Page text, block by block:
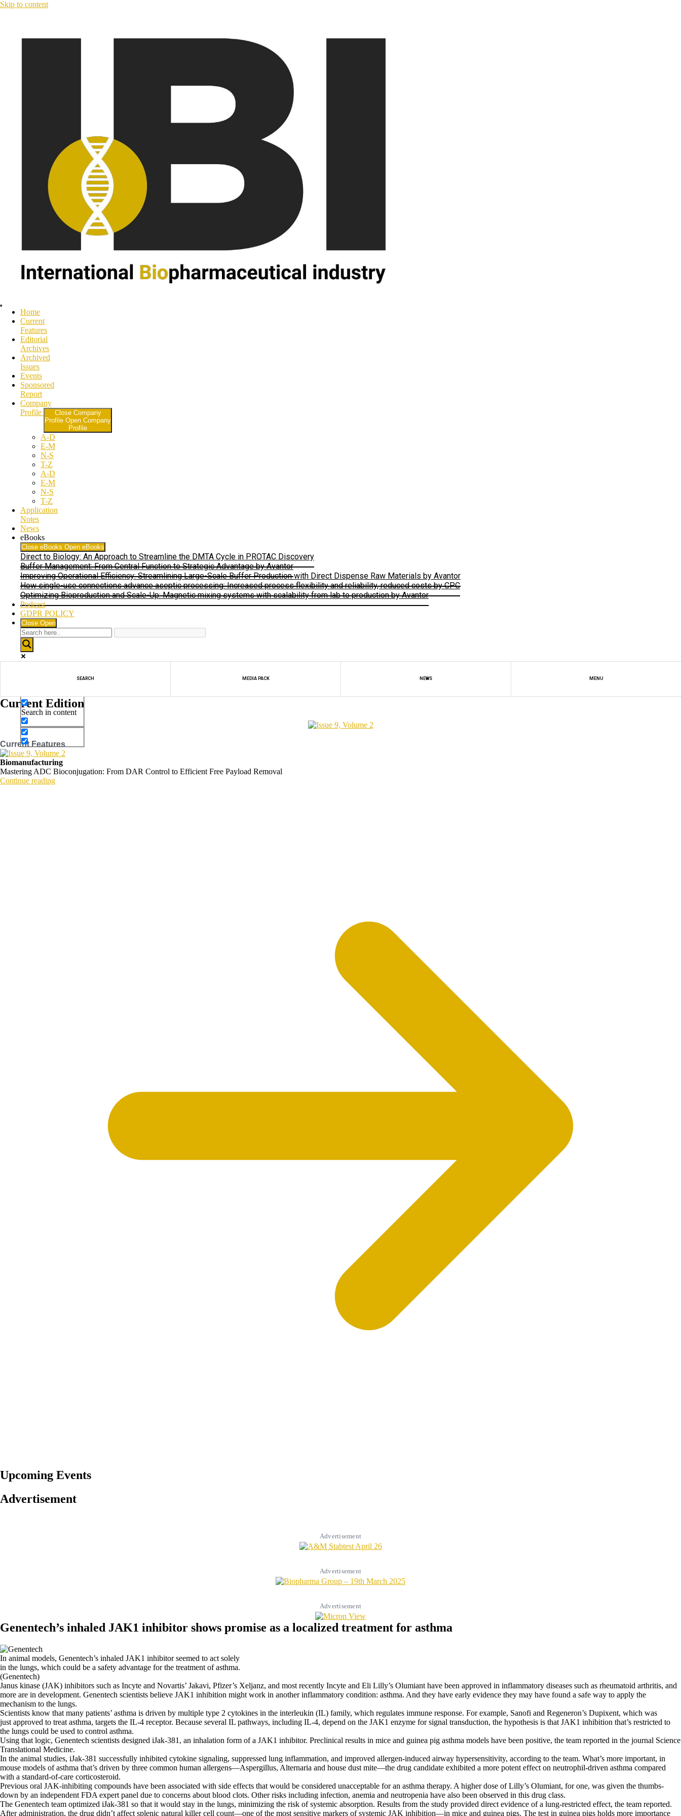
Skip to content
Home
Current
Features
Editorial
Archives
Archived
Issues
Events
Sponsored
Report
Company
Profile
Close Company
Profile Open Company
Profile
A-D
E-M
N-S
T-Z
A-D
E-M
N-S
T-Z
Application
Notes
News
eBooks
Close eBooks Open eBooks
Direct to Biology: An Approach to Streamline the DMTA Cycle in PROTAC Discovery
Buffer Management: From Central Function to Strategic Advantage by Avantor
Improving Operational Efficiency: Streamlining Large-Scale Buffer Production with Direct Dispense Raw Materials by Avantor
How single-use connections advance aseptic processing: Increased process flexibility and reliability, reduced costs by CPC
Optimizing Bioproduction and Scale-Up: Magnetic mixing systems with scalability from lab to production by Avantor
Podcast
GDPR POLICY
Close Open
Exact matches only
Search in content
SEARCH MEDIA PACK NEWS MENU
Current Edition
Current Features
Biomanufacturing
Mastering ADC Bioconjugation: From DAR Control to Efficient Free Payload Removal
Continue reading
Upcoming Events
Advertisement
Advertisement
Advertisement
Advertisement
Genentech’s inhaled JAK1 inhibitor shows promise as a localized treatment for asthma
In animal models, Genentech’s inhaled JAK1 inhibitor seemed to act solely
in the lungs, which could be a safety advantage for the treatment of asthma.
(Genentech)
Janus kinase (JAK) inhibitors such as Incyte and Novartis’ Jakavi, Pfizer’s Xeljanz, and most recently Incyte and Eli Lilly’s Olumiant have been approved in inflammatory diseases such as rheumatoid arthritis, and
more are in development. Genentech scientists believe JAK1 inhibition might work in another inflammatory condition: asthma. And they have early evidence they may have found a safe way to apply the
mechanism to the lungs.
Scientists know that many patients’ asthma is driven by multiple type 2 cytokines in the interleukin (IL) family, which regulates immune response. For example, Sanofi and Regeneron’s Dupixent, which was
just approved to treat asthma, targets the IL-4 receptor. Because several IL pathways, including IL-4, depend on the JAK1 enzyme for signal transduction, the hypothesis is that JAK1 inhibition that’s restricted to
the lungs could be used to control asthma.
Using that logic, Genentech scientists designed iJak-381, an inhalation form of a JAK1 inhibitor. Preclinical results in mice and guinea pig asthma models have been positive, the team reported in the journal Science
Translational Medicine.
In the animal studies, iJak-381 successfully inhibited cytokine signaling, suppressed lung inflammation, and improved allergen-induced airway hypersensitivity, according to the team. What’s more important, in
mouse models of asthma that’s driven by three common human allergens—Aspergillus, Alternaria and house dust mite—the drug candidate exhibited a more potent effect on neutrophil-driven asthma compared
with a standard-of-care corticosteroid.
Previous oral JAK-inhibiting compounds have been associated with side effects that would be considered unacceptable for an asthma therapy. A higher dose of Lilly’s Olumiant, for one, was given the thumbs-
down by an independent FDA expert panel due to concerns about blood clots. Other risks including infection, anemia and neutropenia have also been observed in this drug class.
The Genentech team optimized iJak-381 so that it would stay in the lungs, minimizing the risk of systemic absorption. Results from the study provided direct evidence of a lung-restricted effect, the team reported.
After administration, the drug didn’t affect splenic natural killer cell count—one of the most sensitive markers of systemic JAK inhibition—in mice and guinea pigs. The test in guinea pigs holds more importance